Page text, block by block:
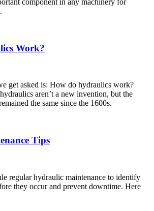
component in any machinery for
Work?
get asked is: How do hydraulics work?
aren’t a new invention, but the
the same since the 1600s.
Tips
regular hydraulic maintenance to identify
they occur and prevent downtime. Here